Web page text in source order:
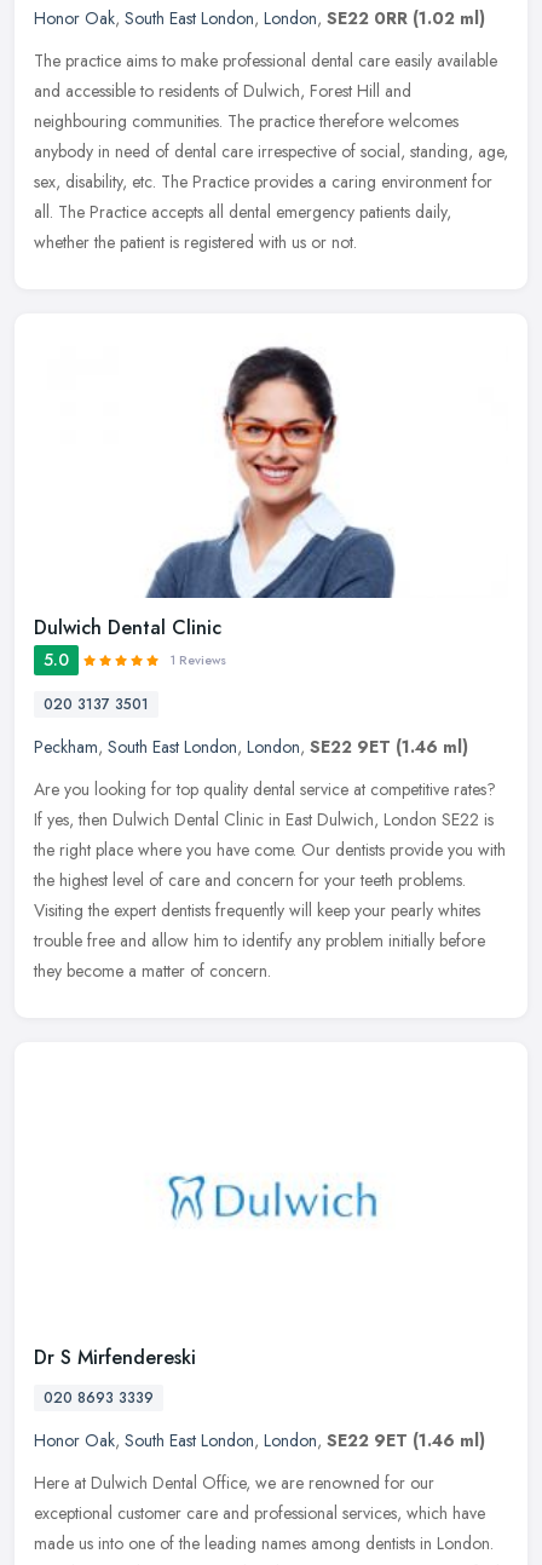
Honor Oak, South East London, London, SE22 0RR (1.02 ml)
The practice aims to make professional dental care easily available
and accessible to residents of Dulwich, Forest Hill and
neighbouring communities. The practice therefore welcomes
anybody in need of dental care irrespective of social, standing, age,
sex, disability, etc. The Practice provides a caring environment for
all. The Practice accepts all dental emergency patients daily,
whether the patient is registered with us or not.
Dulwich Dental Clinic
5.0 1 Reviews
020 3137 3501
Peckham, South East London, London, SE22 9ET (1.46 ml)
Are you looking for top quality dental service at competitive rates?
If yes, then Dulwich Dental Clinic in East Dulwich, London SE22 is
the right place where you have come. Our dentists provide you with
the highest level of care and concern for your teeth problems.
Visiting the expert dentists frequently will keep your pearly whites
trouble free and allow him to identify any problem initially before
they become a matter of concern.
Dr S Mirfendereski
020 8693 3339
Honor Oak, South East London, London, SE22 9ET (1.46 ml)
Here at Dulwich Dental Office, we are renowned for our
exceptional customer care and professional services, which have
made us into one of the leading names among dentists in London.